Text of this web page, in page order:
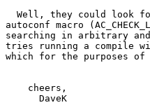
Well, they could look
autoconf macro
searching in arbitrary
tries running a compile
which for the purposes
    cheers,
      DaveK